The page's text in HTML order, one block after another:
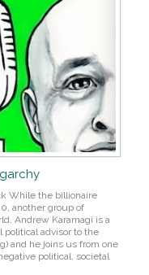
While the billionaire
another group of
Andrew Karamagi is a
political advisor to the
and he joins us from one
political, societal